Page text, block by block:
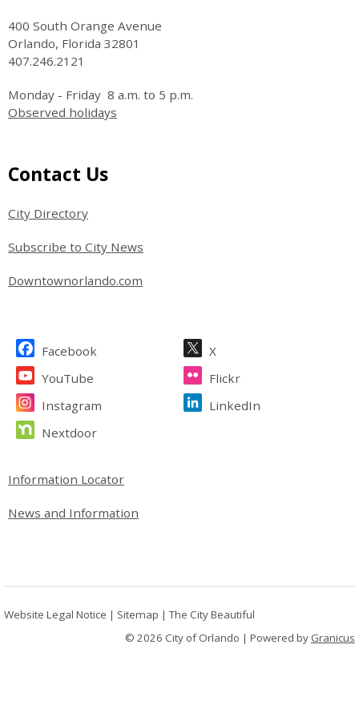
400 South Orange Avenue
Orlando, Florida 32801
407.246.2121
Monday - Friday 8 a.m. to 5 p.m.
Observed holidays
Site Footer
Contact Us
City Directory
Subscribe to City News
Downtownorlando.com
Site Footer
Facebook
X
YouTube
Flickr
Instagram
LinkedIn
Nextdoor
Site Footer
Information Locator
News and Information
Website Legal Notice | Sitemap |The City Beautiful
© 2026 City of Orlando | Powered by Granicus